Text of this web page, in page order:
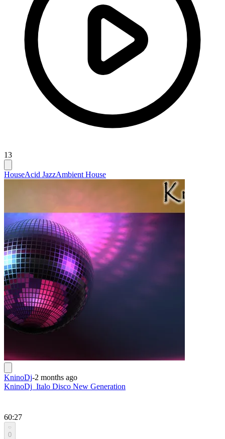
13
HouseAcid JazzAmbient House
KninoDj-2 months ago
KninoDj_Italo Disco New Generation
60:27
0